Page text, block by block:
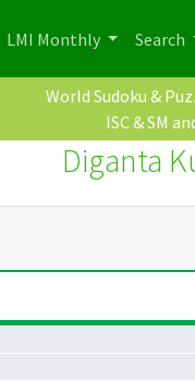
LMI Monthly Search
World Sudoku &
ISC & SM
Diganta